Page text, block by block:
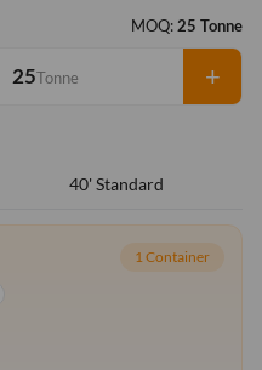
MOQ: 25 Tonne
Tonne +
40' Standard
1 Container